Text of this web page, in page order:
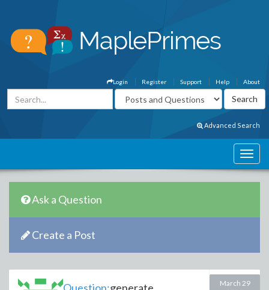
About
Help
Support
Register
Login
Advanced Search
Ask a Question
Create a Post
March 29